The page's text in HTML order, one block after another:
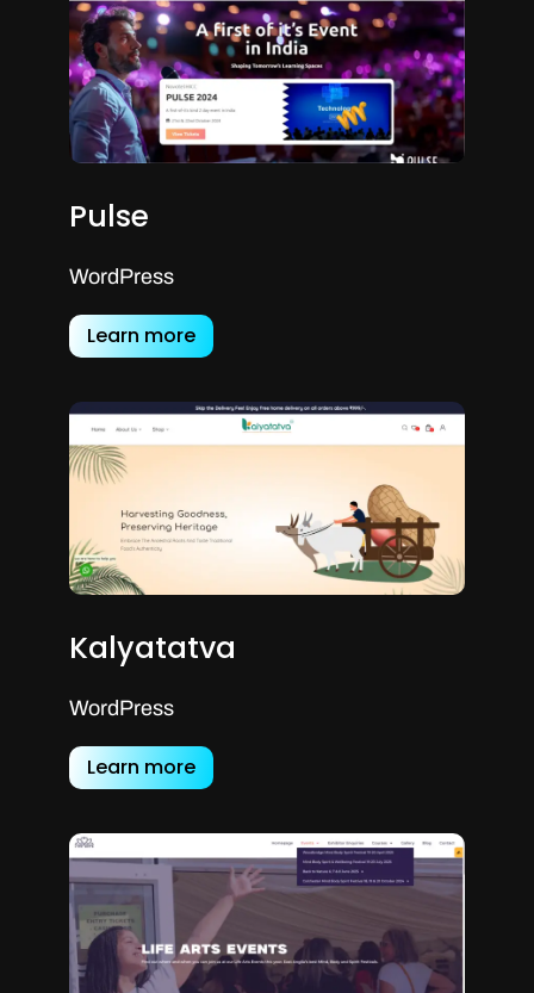
Pulse
WordPress
Learn more
Kalyatatva
WordPress
Learn more